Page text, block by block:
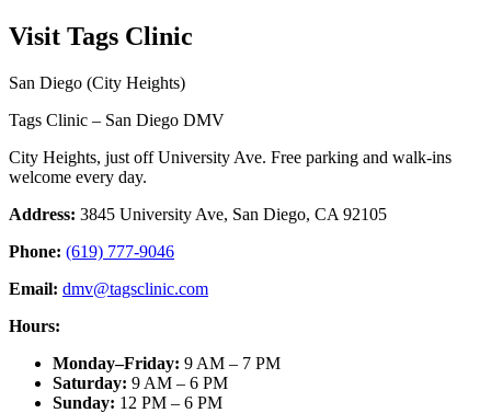
Visit Tags Clinic
San Diego (City Heights)
Tags Clinic – San Diego DMV
City Heights, just off University Ave. Free parking and walk-ins
welcome every day.
Address: 3845 University Ave, San Diego, CA 92105
Phone: (619) 777-9046
Email: dmv@tagsclinic.com
Hours:
Monday–Friday: 9 AM – 7 PM
Saturday: 9 AM – 6 PM
Sunday: 12 PM – 6 PM